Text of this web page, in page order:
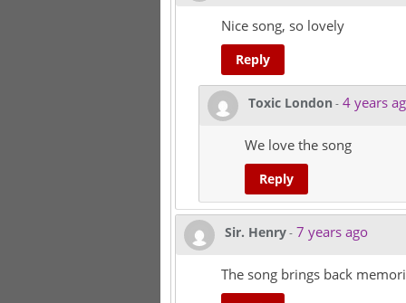
Nice song, so lovely
Reply
Toxic London - 4 years
We love the song
Reply
Sir. Henry- 7 years ago
The song brings back